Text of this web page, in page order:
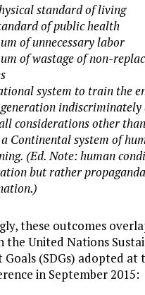
standard of living
of public health
of unnecessary labor
of wastage of non-
system to train the
indiscriminately
considerations other
Continental system of
(Ed. Note: human
but rather
these outcomes
the United Nations
(SDGs) adopted at
in September 2015: